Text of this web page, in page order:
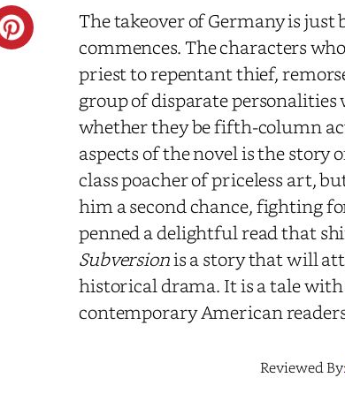
The takeover of Germany is
commences. The characters
priest to repentant thief,
group of disparate
whether they be fifth-column
aspects of the novel is the
class poacher of priceless art,
him a second chance, fighting
penned a delightful read that
Subversionis a story that will
historical drama. It is a tale
contemporary American
Reviewed By: